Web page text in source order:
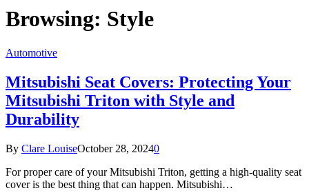
Browsing: Style
Automotive
Mitsubishi Seat Covers: Protecting Your
Mitsubishi Triton with Style and
Durability
By Clare LouiseOctober 28, 20240
For proper care of your Mitsubishi Triton, getting a high-quality seat
cover is the best thing that can happen. Mitsubishi…